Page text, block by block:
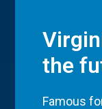
the
Famous